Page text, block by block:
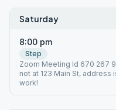
Saturday
8:00 pm
Step
Zoom Meeting Id 670 267
not at 123 Main St,
work!